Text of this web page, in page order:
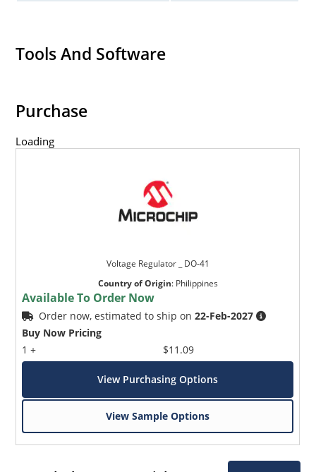
Tools And Software
Purchase
Loading
Voltage Regulator _ DO-41
Country of Origin: Philippines
Available To Order Now
Order now, estimated to ship on22-Feb-2027
Buy Now Pricing
1 +
$11.09
View Purchasing Options
View Sample Options